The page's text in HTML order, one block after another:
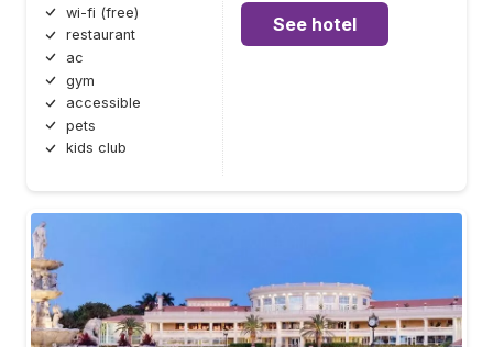
wi-fi (free)
restaurant
ac
gym
accessible
pets
kids club
See hotel